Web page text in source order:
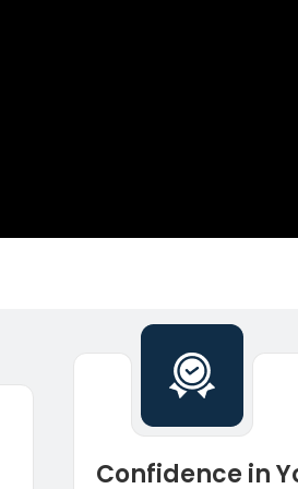
Confidence in